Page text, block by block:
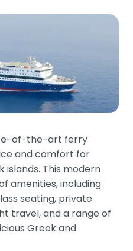
of-the-art ferry
and comfort for
islands. This modern
amenities, including
seating, private
travel, and a range of
Greek and